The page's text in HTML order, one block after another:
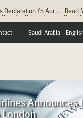
Relocation ... Read
Saudi Arabia -
Announces